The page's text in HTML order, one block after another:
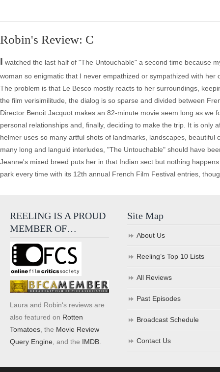
Robin's Review: C
I watched the last half of "The Untouchable" a second time because
woman so enigmatic that I never empathized or sympathized with
The problem is that Le Besco mostly reacts to her surroundings,
the film verisimilitude, the dialog is so sparse and divided between
Director Benoit Jacquot makes an 82-minute movie seem long as
personal relationships and, finally, deciding to make the trip. It is
helmer uses so many artful shots of landmarks, landscapes,
many long and languid interludes, "The Untouchable" should have
Jeanne's mixed breed puts her in that Indian sect but nothing
park every time with its 12th annual French Film Festival entries,
REELING IS A PROUD
MEMBER OF…
Laura and Robin's reviews are
also featured on Rotten
Tomatoes , the Movie Review
Query Engine , and the IMDB
Site Map
About Us
Reeling’s Top 10 Lists
All Reviews
Past Episodes
Broadcast Schedule
Contact Us